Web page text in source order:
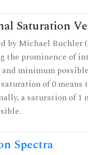
Saturation
by Michael Buchler
the prominence of
minimum
of 0 means
a saturation of 1
Spectra